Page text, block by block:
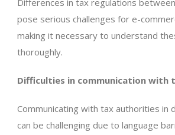
Differences in tax regulations
pose serious challenges for e-
making it necessary to understand
thoroughly.
Difficulties in communication with
Communicating with tax authorities in
can be challenging due to language